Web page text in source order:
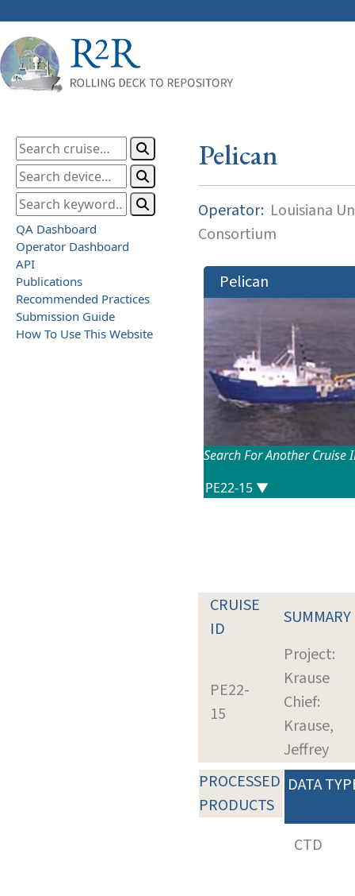
QA Dashboard
Operator Dashboard
API
Publications
Recommended Practices
Submission Guide
How To Use This Website
Pelican
Operator: Louisiana
Consortium
Pelican
Search For Another Cruise
CRUISE
ID
SUMMARY
PE22-
15
Project:
Krause
Chief:
Krause,
Jeffrey
PROCESSED
PRODUCTS
DATA
CTD